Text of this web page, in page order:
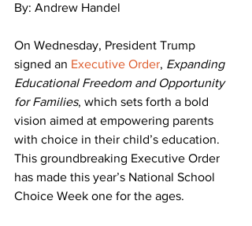
By: Andrew Handel
On Wednesday, President Trump
signed an Executive Order, Expanding
Educational Freedom and Opportunity
for Families, which sets forth a bold
vision aimed at empowering parents
with choice in their child’s education.
This groundbreaking Executive Order
has made this year’s National School
Choice Week one for the ages.